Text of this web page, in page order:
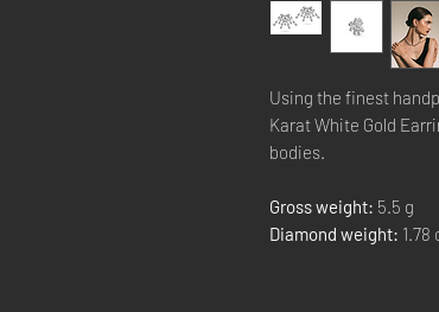
Using the finest
Karat White Gold
bodies.
Gross weight: 5.5 g
Diamond weight: 1.78